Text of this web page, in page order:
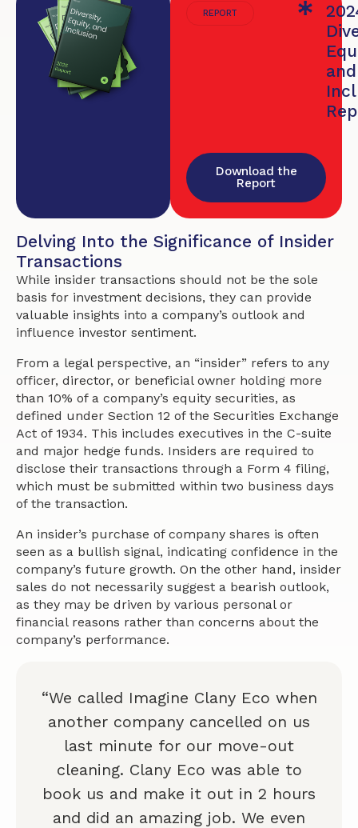
REPORT
and
Download the
Report
Delving Into the Significance of Insider
Transactions
While insider transactions should not be the sole
basis for investment decisions, they can provide
valuable insights into a company’s outlook and
influence investor sentiment.
From a legal perspective, an “insider” refers to any
officer, director, or beneficial owner holding more
than 10% of a company’s equity securities, as
defined under Section 12 of the Securities Exchange
Act of 1934. This includes executives in the C-suite
and major hedge funds. Insiders are required to
disclose their transactions through a Form 4 filing,
which must be submitted within two business days
of the transaction.
An insider’s purchase of company shares is often
seen as a bullish signal, indicating confidence in the
company’s future growth. On the other hand, insider
sales do not necessarily suggest a bearish outlook,
as they may be driven by various personal or
financial reasons rather than concerns about the
company’s performance.
“We called Imagine Clany Eco when
another company cancelled on us
last minute for our move-out
cleaning. Clany Eco was able to
book us and make it out in 2 hours
and did an amazing job. We even